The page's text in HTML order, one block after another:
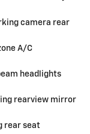
camera rear
A/C
headlights
rearview mirror
rear seat